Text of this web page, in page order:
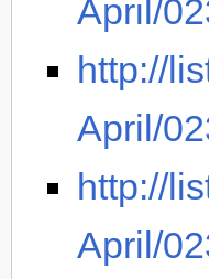
April/
http://
April/
http://
April/